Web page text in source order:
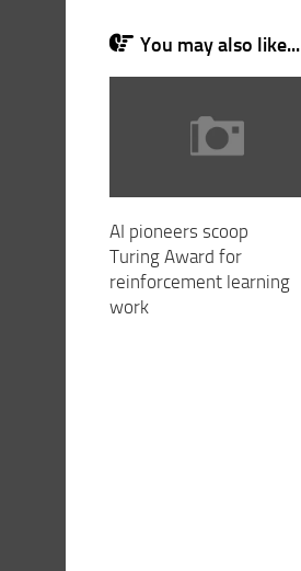
You may also like...
AI pioneers scoop
Turing Award for
reinforcement learning
work